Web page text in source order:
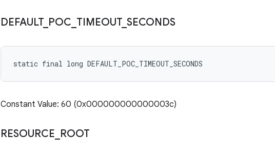
DEFAULT_ POC TIMEOUT_ SECONDS
static final long DEFAULT_POC_TIMEOUT_SECONDS
Constant Value: 60 (0x000000000000003c)
RESOURCE ROOT